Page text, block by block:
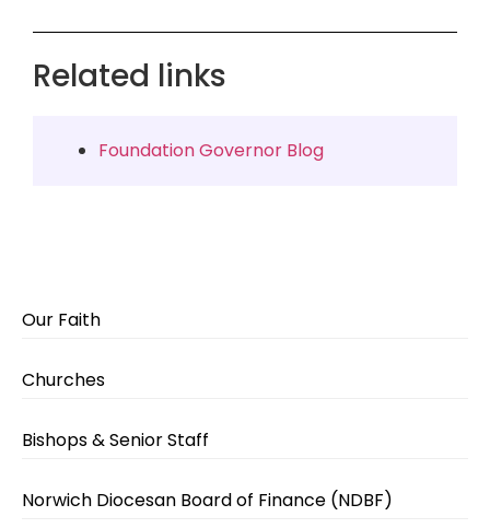
Our Faith
Churches
Bishops & Senior Staff
Norwich Diocesan Board of Finance (NDBF)
Related links
Foundation Governor Blog